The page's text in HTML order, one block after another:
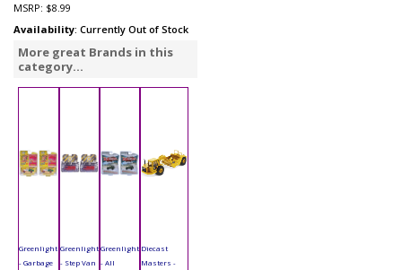
MSRP: $8.99
Availability: Currently Out of Stock
More great Brands in this
category...
Greenlight
- Garbage
Greenlight
- Step Van
Greenlight
- All
Diecast
Masters -